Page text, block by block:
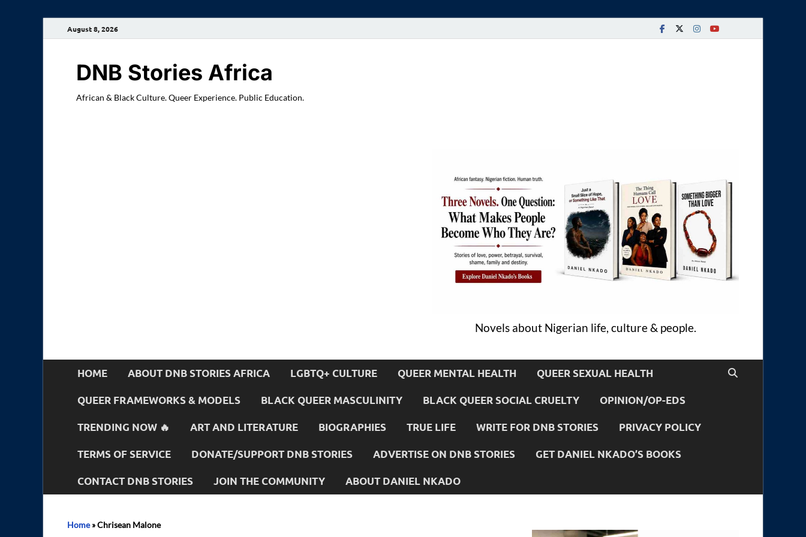
August 8, 2026
DNB Stories Africa
African & Black Culture. Queer Experience. Public Education.
Novels about Nigerian life, culture & people.
HOME ABOUT DNB STORIES AFRICA LGBTQ+ CULTURE QUEER MENTAL HEALTH QUEER SEXUAL HEALTH
QUEER FRAMEWORKS & MODELS BLACK QUEER MASCULINITY BLACK QUEER SOCIAL CRUELTY OPINION/OP-EDS
TRENDING NOW 🔥 ART AND LITERATURE BIOGRAPHIES TRUE LIFE WRITE FOR DNB STORIES PRIVACY POLICY
TERMS OF SERVICE DONATE/SUPPORT DNB STORIES ADVERTISE ON DNB STORIES GET DANIEL NKADO’S BOOKS
CONTACT DNB STORIES JOIN THE COMMUNITY ABOUT DANIEL NKADO
Home»Chrisean Malone